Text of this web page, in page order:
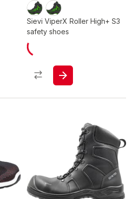
Sievi ViperX Roller High+ S3
safety shoes